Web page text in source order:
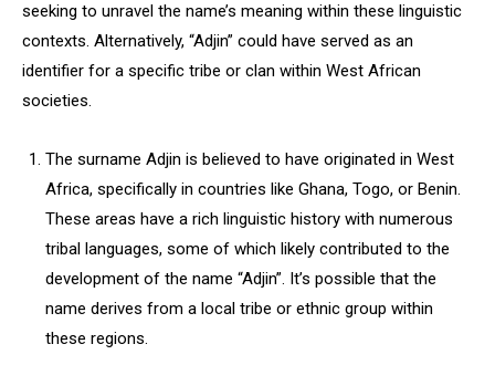
seeking to unravel the name’s meaning within these linguistic
contexts. Alternatively, “Adjin” could have served as an
identifier for a specific tribe or clan within West African
societies.
The surname Adjin is believed to have originated in West
Africa, specifically in countries like Ghana, Togo, or Benin.
These areas have a rich linguistic history with numerous
tribal languages, some of which likely contributed to the
development of the name “Adjin”. It’s possible that the
name derives from a local tribe or ethnic group within
these regions.